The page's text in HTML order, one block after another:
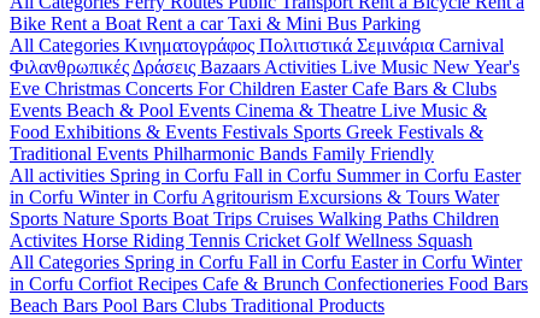
Bike Rent a Boat Rent a carTaxi & Mini Bus Parking
All Categories Κινηματογράφος Πολιτιστικά Σεμινάρια Carnival
Φιλανθρωπικές Δράσεις Bazaars Activities Live Music New Year's
Eve Christmas Concerts For Children EasterCafe Bars & Clubs
Events Beach & Pool Events Cinema & Theatre Live Music &
Food Exhibitions & Events Festivals Sports Greek Festivals &
Traditional Events Philharmonic Bands Family Friendly
All activities Spring in Corfu Fall in Corfu Summer in Corfu Easter
in Corfu Winter in Corfu Agritourism Excursions & Tours Water
Sports Nature Sports Boat Trips Cruises Walking Paths Children
Activites Horse Riding Tennis Cricket GolfWellness Squash
All Categories Spring in Corfu Fall in Corfu Easter in Corfu Winter
in Corfu Corfiot Recipes Cafe & Brunch Confectioneries Food Bars
Beach Bars Pool Bars Clubs Traditional Products